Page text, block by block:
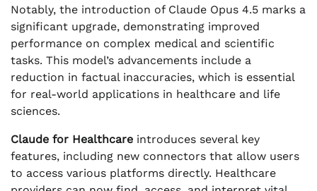
Notably, the introduction of Claude Opus 4.5 marks a
significant upgrade, demonstrating improved
performance on complex medical and scientific
tasks. This model’s advancements include a
reduction in factual inaccuracies, which is essential
for real-world applications in healthcare and life
sciences.
Claude for Healthcare introduces several key
features, including new connectors that allow users
to access various platforms directly. Healthcare